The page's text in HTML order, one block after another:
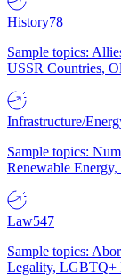
History78
Sample topics:
USSR Countries,
Infrastructure/
Sample topics:
Renewable
Law547
Sample topics:
Legality, LGBTQ+